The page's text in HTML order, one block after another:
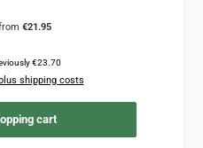
€21.95
€23.70
shipping costs
cart